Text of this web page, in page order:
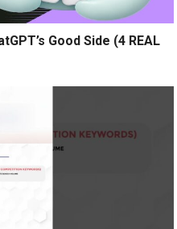
Good Side (4 REAL